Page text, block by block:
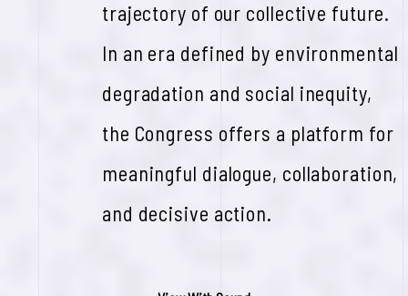
trajectory of our collective future.
In an era defined by environmental
degradation and social inequity,
the Congress offers a platform for
meaningful dialogue, collaboration,
and decisive action.